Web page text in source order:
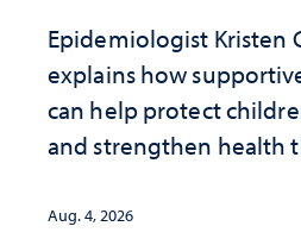
Epidemiologist Kristen
explains how
can help protect
and strengthen health
Aug. 4, 2026